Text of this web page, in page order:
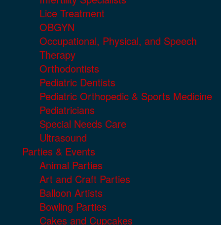
Lice Treatment
OBGYN
Occupational, Physical, and Speech
Therapy
Orthodontists
Pediatric Dentists
Pediatric Orthopedic & Sports Medicine
Pediatricians
Special Needs Care
Ultrasound
Parties & Events
Animal Parties
Art and Craft Parties
Balloon Artists
Bowling Parties
Cakes and Cupcakes